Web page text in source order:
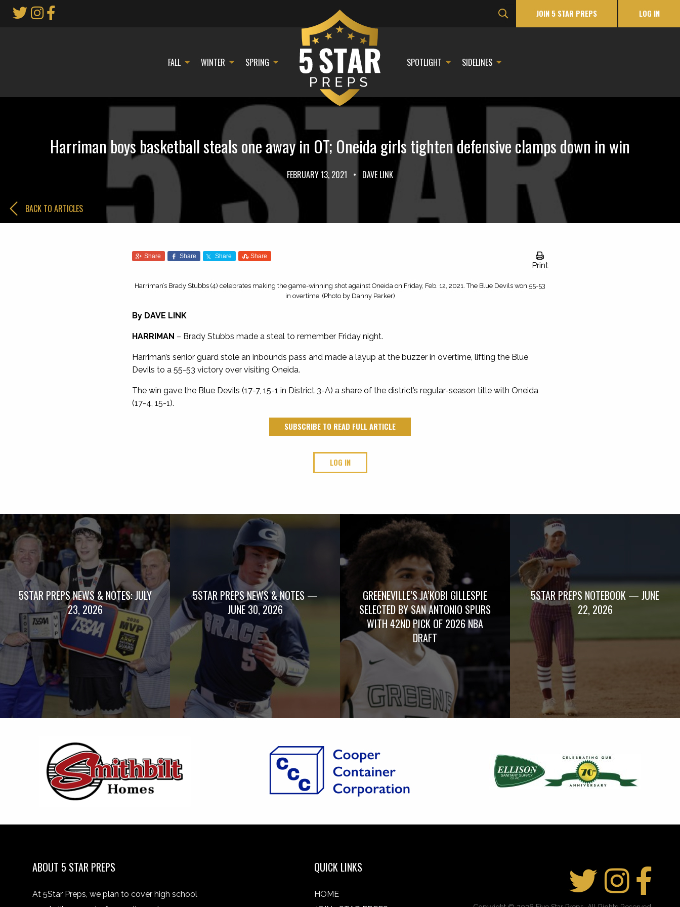
JOIN 5 STAR PREPS LOG IN
FALL WINTER SPRING SPOTLIGHT SIDELINES
Harriman boys basketball steals one away in OT; Oneida girls tighten defensive clamps down in win
FEBRUARY 13, 2021 • DAVE LINK
BACK TO ARTICLES
Print
Share Share Share Share
Harriman’s Brady Stubbs (4) celebrates making the game-winning shot against Oneida on Friday, Feb. 12, 2021. The Blue Devils won 55-53
in overtime. (Photo by Danny Parker)
By DAVE LINK
HARRIMAN – Brady Stubbs made a steal to remember Friday night.
Harriman’s senior guard stole an inbounds pass and made a layup at the buzzer in overtime, lifting the Blue
Devils to a 55-53 victory over visiting Oneida.
The win gave the Blue Devils (17-7, 15-1 in District 3-A) a share of the district’s regular-season title with Oneida
(17-4, 15-1).
SUBSCRIBE TO READ FULL ARTICLE
LOG IN
5STAR PREPS NEWS & NOTES: JULY
23, 2026
5STAR PREPS NEWS & NOTES —
JUNE 30, 2026
GREENEVILLE’S JA’KOBI GILLESPIE
SELECTED BY SAN ANTONIO SPURS
WITH 42ND PICK OF 2026 NBA
DRAFT
5STAR PREPS NOTEBOOK — JUNE
22, 2026
ABOUT 5 STAR PREPS
At 5Star Preps, we plan to cover high school
QUICK LINKS
HOME